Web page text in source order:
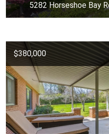
5282 Horseshoe Bay
$380,000